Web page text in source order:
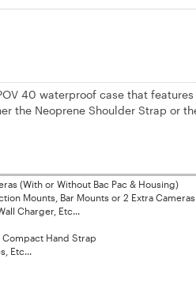
40 waterproof case that features
the Neoprene Shoulder Strap or
(With or Without Bac Pac & Housing)
Mounts, Bar Mounts or 2 Extra Cameras
Charger, Etc...
Hand Strap
Etc...